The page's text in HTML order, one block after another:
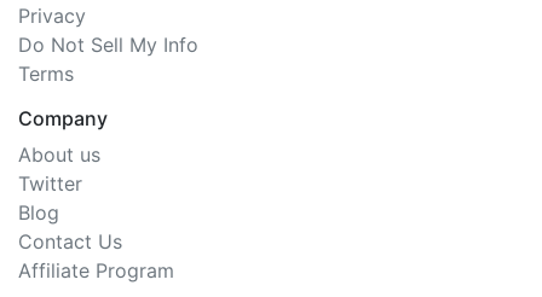
Privacy
Do Not Sell My Info
Terms
Company
About us
Twitter
Blog
Contact Us
Affiliate Program